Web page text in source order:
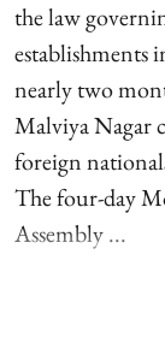
the law
establishments
nearly two
Malviya Nagar
foreign
The four-day
Assembly ...